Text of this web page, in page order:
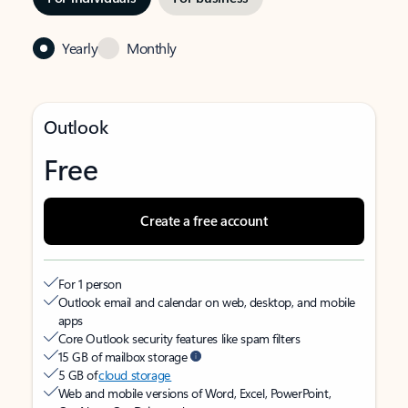
Yearly Monthly
Outlook
Free
Create a free account
For 1 person
Outlook email and calendar on web, desktop, and mobile
apps
Core Outlook security features like spam filters
15 GB of mailbox storage
5 GB ofcloud storage
Web and mobile versions of Word, Excel, PowerPoint,